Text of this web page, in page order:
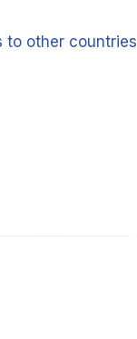
to other countries